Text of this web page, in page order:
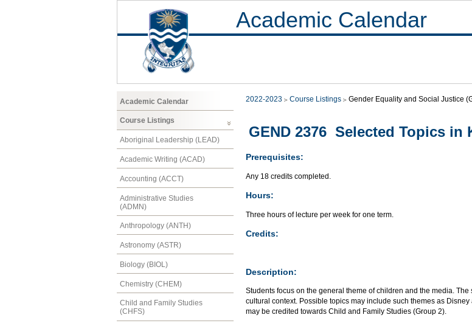
Academic Calendar
Academic Calendar
Course Listings
Aboriginal Leadership (LEAD)
Academic Writing (ACAD)
Accounting (ACCT)
Administrative Studies
(ADMN)
Anthropology (ANTH)
Astronomy (ASTR)
Biology (BIOL)
Chemistry (CHEM)
Child and Family Studies
(CHFS)
2022-2023 Course Listings Gender Equality and Social Justice
GEND 2376 Selected Topics in
Prerequisites:
Any 18 credits completed.
Hours:
Three hours of lecture per week for one term.
Credits:
Description:
Students focus on the general theme of children and the media.
cultural context. Possible topics may include such themes as
may be credited towards Child and Family Studies (Group 2).